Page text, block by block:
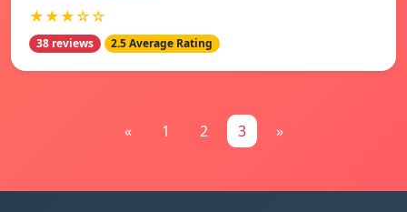
★★★☆☆
38 reviews 2.5 Average Rating
« 1 2 3 »